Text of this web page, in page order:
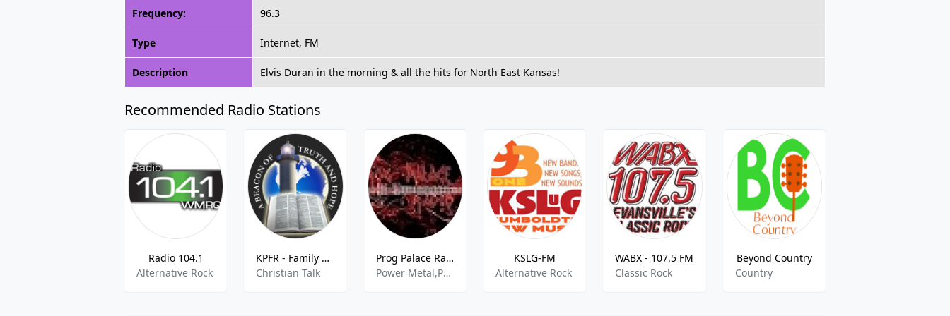
Frequency: 96.3
Type Internet, FM
Description Elvis Duran in the morning & all the hits for North East Kansas!
Recommended Radio Stations
Radio 104.1
Alternative Rock
KPFR - Family Radio Network 89.5 FM
Christian Talk
Prog Palace Radio
Power Metal,Progressive Metal,Progressive Rock
KSLG-FM
Alternative Rock
WABX - 107.5 FM
Classic Rock
Beyond Country
Country